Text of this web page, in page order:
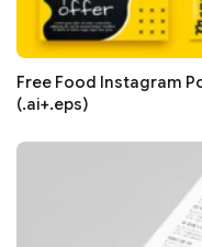
Free Food Instagram
(.ai+.eps)